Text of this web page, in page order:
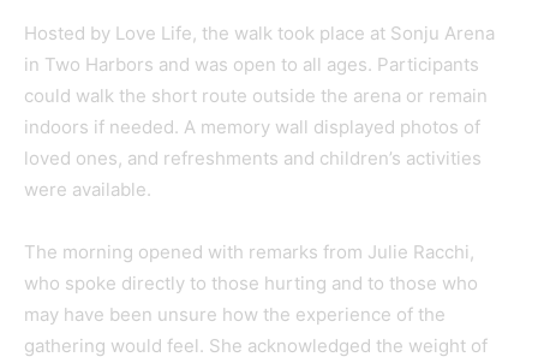
Hosted by Love Life, the walk took place at Sonju Arena
in Two Harbors and was open to all ages. Participants
could walk the short route outside the arena or remain
indoors if needed. A memory wall displayed photos of
loved ones, and refreshments and children’s activities
were available.
The morning opened with remarks from Julie Racchi,
who spoke directly to those hurting and to those who
may have been unsure how the experience of the
gathering would feel. She acknowledged the weight of